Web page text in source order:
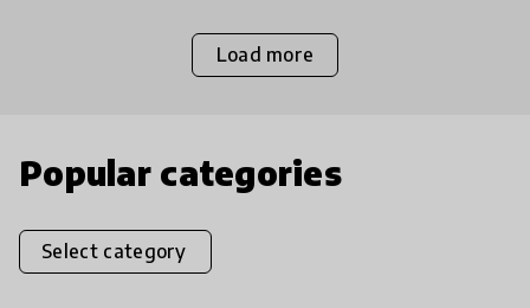
Load more
Popular categories
Select category